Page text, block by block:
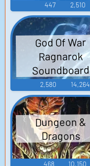
447 2,510
God Of War
Ragnarok
Soundboard
2,580 14,264
Dungeon &
Dragons
468 10,150